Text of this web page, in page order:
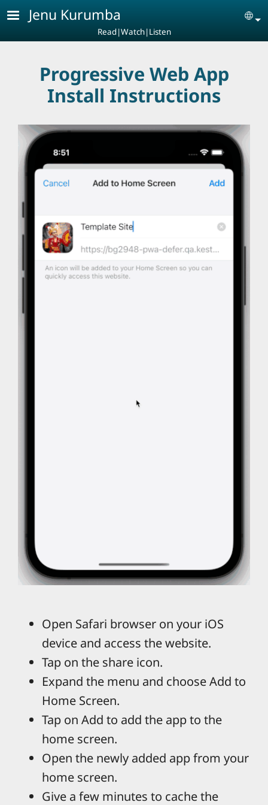
Skip to main content
Jenu Kurumba
Read|Watch|Listen
Progressive Web App
Install Instructions
Open Safari browser on your iOS
device and access the website.
Tap on the share icon.
Expand the menu and choose Add to
Home Screen.
Tap on Add to add the app to the
home screen.
Open the newly added app from your
home screen.
Give a few minutes to cache the